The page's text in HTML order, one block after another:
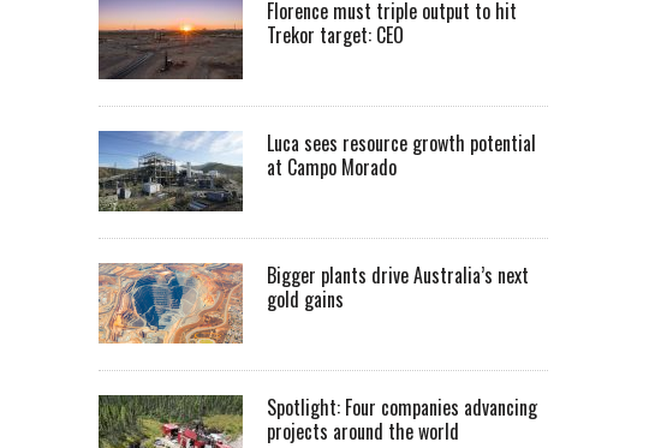
Florence must triple output to hit
Trekor target: CEO
Luca sees resource growth potential
at Campo Morado
Bigger plants drive Australia’s next
gold gains
Spotlight: Four companies advancing
projects around the world